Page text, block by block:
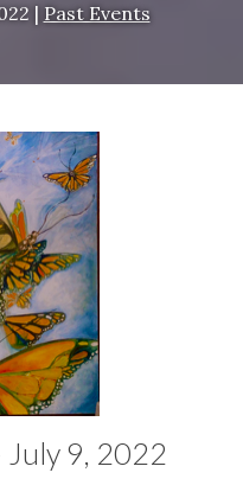
| Past Events
9, 2022